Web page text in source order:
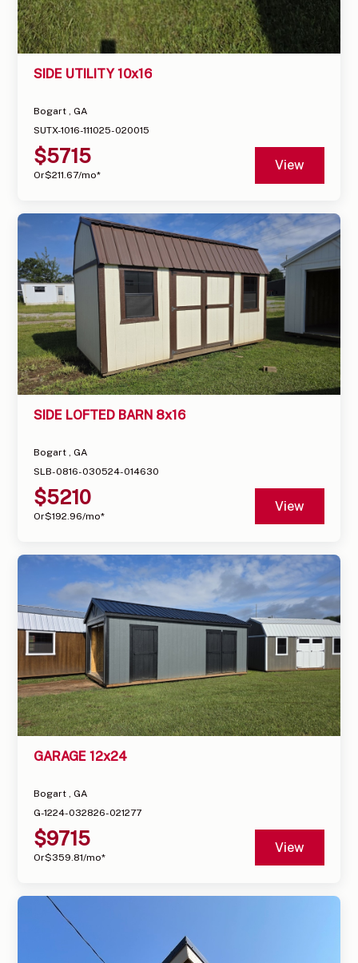
SIDE UTILITY 10x16
Bogart , GA
SUTX-1016-111025-020015
$5715
Or$211.67/mo*
View
SIDE LOFTED BARN 8x16
Bogart , GA
SLB-0816-030524-014630
$5210
Or$192.96/mo*
View
GARAGE 12x24
Bogart , GA
G-1224-032826-021277
$9715
Or$359.81/mo*
View